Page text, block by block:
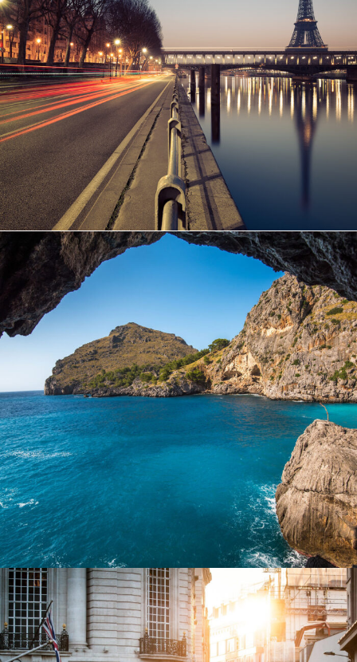
Great Paris
Paris / Photography
Inceptos Vestibulum Ipsum Elit
Adventure Ocean